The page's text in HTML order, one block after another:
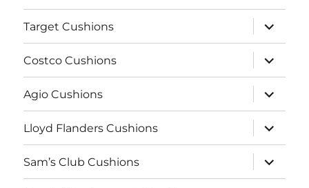
Target Cushions
expand
child
menu
Costco Cushions
expand
child
menu
Agio Cushions
expand
child
menu
Lloyd Flanders Cushions
expand
child
menu
Sam’s Club Cushions
expand
child
menu